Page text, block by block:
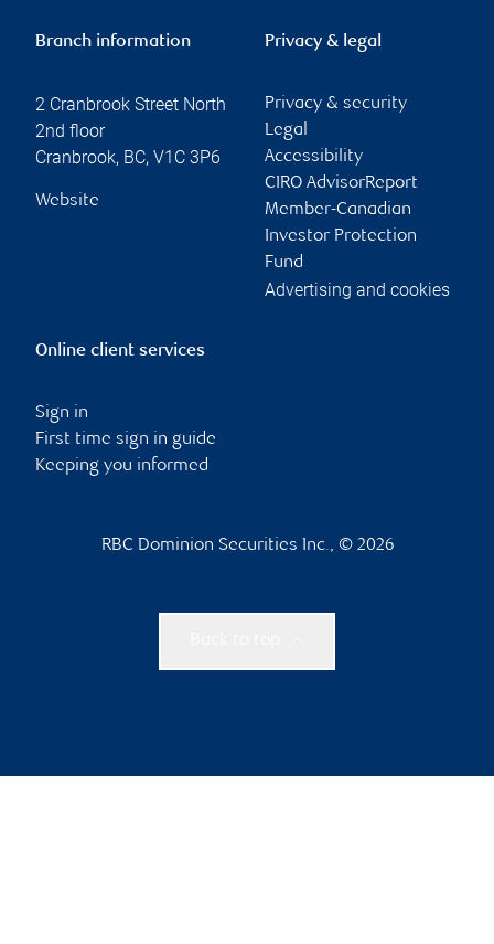
Branch information
2 Cranbrook Street North
2nd floor
Cranbrook, BC, V1C 3P6
Website
Privacy & legal
Privacy & security
Legal
Accessibility
CIRO AdvisorReport
Member-Canadian
Investor Protection
Fund
Advertising and cookies
Online client services
Sign in
First time sign in guide
Keeping you informed
RBC Dominion Securities Inc., © 2026